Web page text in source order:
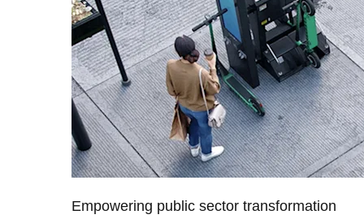
Empowering public sector transformation